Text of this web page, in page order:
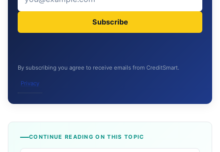
Subscribe
By subscribing you agree to receive emails from CreditSmart.
Privacy
CONTINUE READING ON THIS TOPIC